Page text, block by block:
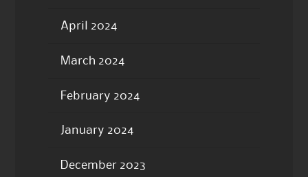
April 2024
March 2024
February 2024
January 2024
December 2023